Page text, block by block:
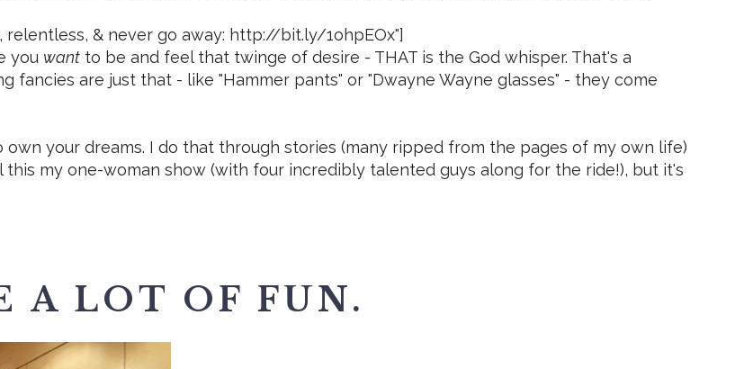
& never go away: http://bit.ly/1ohpEOx"]
you want to be and feel that twinge of desire - THAT is the God whisper. That's a
fancies are just that - like "Hammer pants" or "Dwayne Wayne glasses" - they come
own your dreams. I do that through stories (many ripped from the pages of my own life)
this my one-woman show (with four incredibly talented guys along for the ride!), but it's
A LOT OF FUN.